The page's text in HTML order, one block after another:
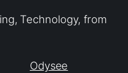
Technology, from
Odysee